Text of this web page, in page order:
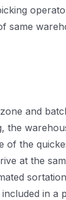
same
and
the
of the
at the
in a